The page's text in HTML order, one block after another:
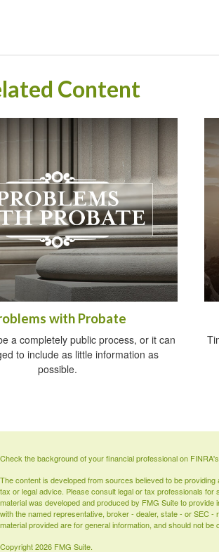
Content
with Probate
a completely public process, or it can
to include as little information as
possible.
Check the background of your financial professional on FINRA's
The content is developed from sources believed to be
tax or legal advice. Please consult legal or tax professionals
material was developed and produced by FMG Suite to
with the named representative, broker - dealer, state - or SEC
material provided are for general information, and should not
Copyright 2026 FMG Suite.